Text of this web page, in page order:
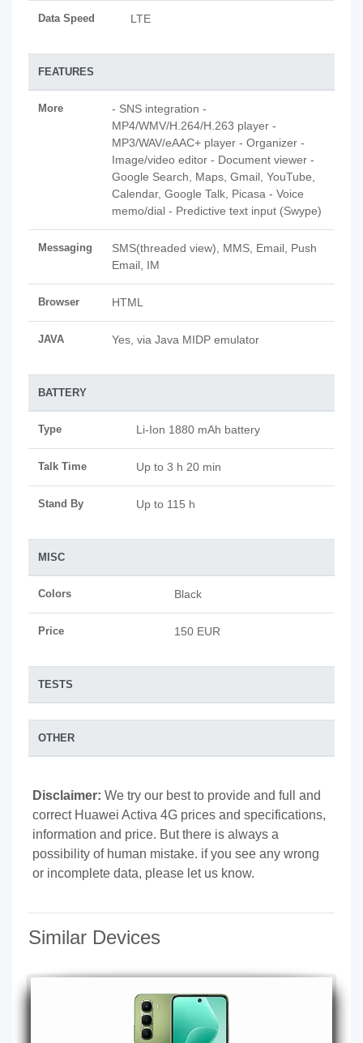
Data Speed LTE
FEATURES
More
- SNS integration -
MP4/WMV/H.264/H.263 player -
MP3/WAV/eAAC+ player - Organizer -
Image/video editor - Document viewer -
Google Search, Maps, Gmail, YouTube,
Calendar, Google Talk, Picasa - Voice
memo/dial - Predictive text input (Swype)
Messaging
SMS(threaded view), MMS, Email, Push
Email, IM
Browser HTML
JAVA Yes, via Java MIDP emulator
BATTERY
Type Li-Ion 1880 mAh battery
Talk Time Up to 3 h 20 min
Stand By Up to 115 h
MISC
Colors Black
Price 150 EUR
TESTS
OTHER
Disclaimer: We try our best to provide and full and
correct Huawei Activa 4G prices and specifications,
information and price. But there is always a
possibility of human mistake. if you see any wrong
or incomplete data, please let us know.
Similar Devices